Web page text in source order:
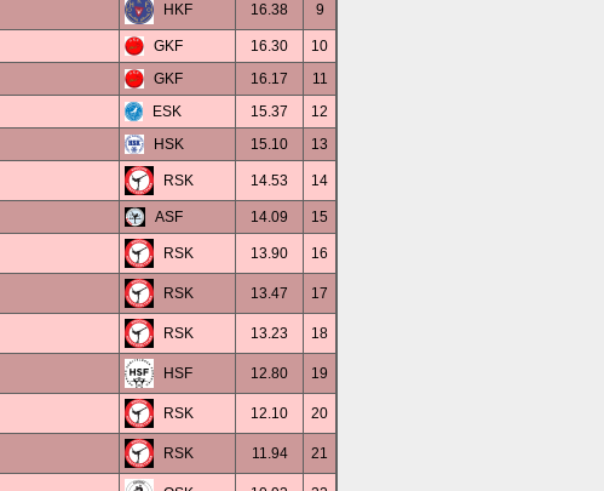
HKF 16.38 9
GKF 16.30
10
GKF 16.17
11
ESK 15.37
12
HSK 15.10 13
RSK 14.53 14
ASF 14.09 15
RSK 13.90 16
RSK 13.47 17
RSK 13.23 18
HSF 12.80 19
RSK 12.10 20
RSK 11.94 21